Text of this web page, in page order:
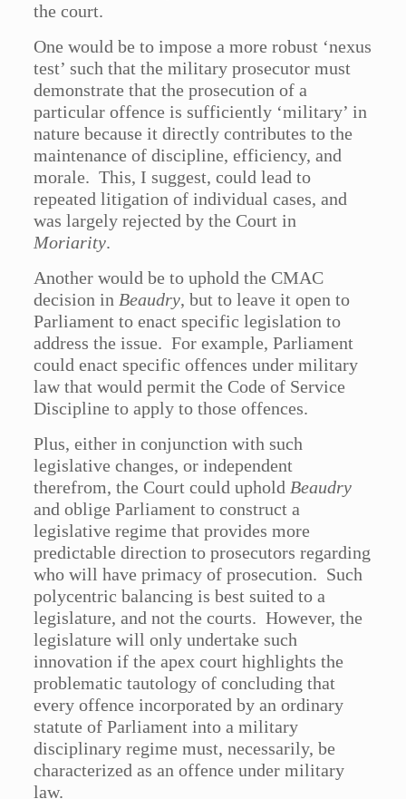
the court.
One would be to impose a more robust ‘nexus
test’ such that the military prosecutor must
demonstrate that the prosecution of a
particular offence is sufficiently ‘military’ in
nature because it directly contributes to the
maintenance of discipline, efficiency, and
morale. This, I suggest, could lead to
repeated litigation of individual cases, and
was largely rejected by the Court in
Moriarity.
Another would be to uphold the CMAC
decision in Beaudry, but to leave it open to
Parliament to enact specific legislation to
address the issue. For example, Parliament
could enact specific offences under military
law that would permit the Code of Service
Discipline to apply to those offences.
Plus, either in conjunction with such
legislative changes, or independent
therefrom, the Court could uphold Beaudry
and oblige Parliament to construct a
legislative regime that provides more
predictable direction to prosecutors regarding
who will have primacy of prosecution. Such
polycentric balancing is best suited to a
legislature, and not the courts. However, the
legislature will only undertake such
innovation if the apex court highlights the
problematic tautology of concluding that
every offence incorporated by an ordinary
statute of Parliament into a military
disciplinary regime must, necessarily, be
characterized as an offence under military
law.